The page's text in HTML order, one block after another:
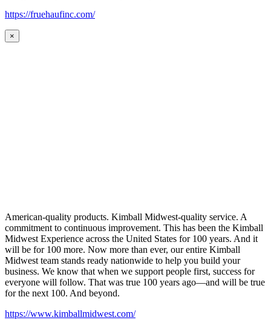
https://fruehaufinc.com/
×
American-quality products. Kimball Midwest-quality service. A
commitment to continuous improvement. This has been the Kimball
Midwest Experience across the United States for 100 years. And it
will be for 100 more. Now more than ever, our entire Kimball
Midwest team stands ready nationwide to help you build your
business. We know that when we support people first, success for
everyone will follow. That was true 100 years ago—and will be true
for the next 100. And beyond.
https://www.kimballmidwest.com/